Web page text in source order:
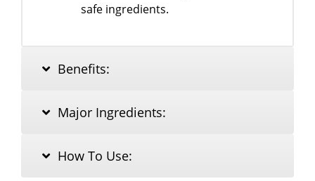
safe ingredients.
Benefits:
Major Ingredients:
How To Use: